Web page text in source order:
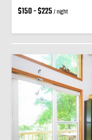
$150 - $225 / night